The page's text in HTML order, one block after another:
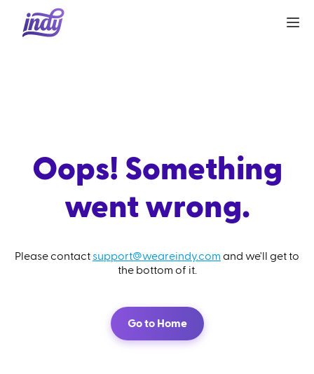
Oops! Something
went wrong.
Please contact support@weareindy.com and we'll get to
the bottom of it.
Go to Home